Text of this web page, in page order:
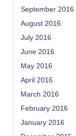
September 2016
August 2016
July 2016
June 2016
May 2016
April 2016
March 2016
February 2016
January 2016